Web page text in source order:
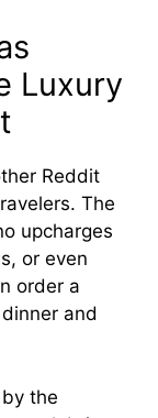
Luxury
Reddit
The
upcharges
or even
order a
and
the